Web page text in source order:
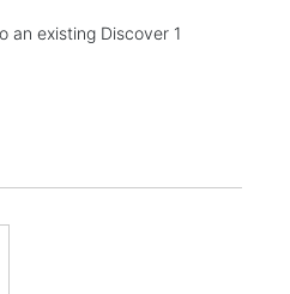
an existing Discover 1